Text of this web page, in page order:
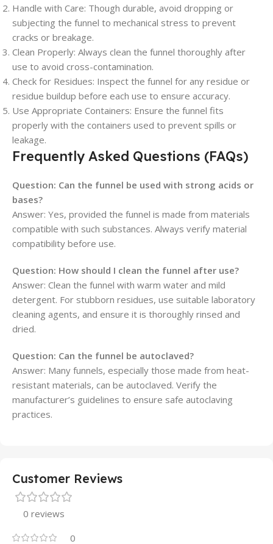
Handle with Care: Though durable, avoid dropping or
subjecting the funnel to mechanical stress to prevent
cracks or breakage.
Clean Properly: Always clean the funnel thoroughly after
use to avoid cross-contamination.
Check for Residues: Inspect the funnel for any residue or
residue buildup before each use to ensure accuracy.
Use Appropriate Containers: Ensure the funnel fits
properly with the containers used to prevent spills or
leakage.
Frequently Asked Questions (FAQs)
Question: Can the funnel be used with strong acids or
bases?
Answer: Yes, provided the funnel is made from materials
compatible with such substances. Always verify material
compatibility before use.
Question: How should I clean the funnel after use?
Answer: Clean the funnel with warm water and mild
detergent. For stubborn residues, use suitable laboratory
cleaning agents, and ensure it is thoroughly rinsed and
dried.
Question: Can the funnel be autoclaved?
Answer: Many funnels, especially those made from heat-
resistant materials, can be autoclaved. Verify the
manufacturer’s guidelines to ensure safe autoclaving
practices.
Customer Reviews
0 reviews
0